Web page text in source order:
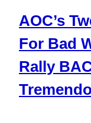
AOC’s
For Bad
Rally